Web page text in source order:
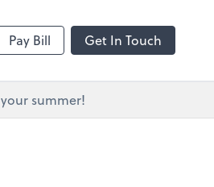
Pay Bill Get In Touch
summer!